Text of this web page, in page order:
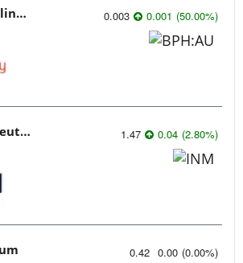
BPH Energy: Fueling Innovation 0.003 0.001 (50.00%)
InMed Pharmaceuticals 1.47 0.04 (2.80%)
0.42 0.00 (0.00%)